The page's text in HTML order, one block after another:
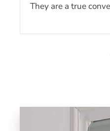
They are a true